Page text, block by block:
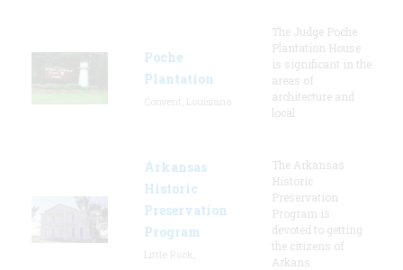
Poche
Plantation
The Judge Poche
Plantation House
is significant in the
areas of
architecture and
local
Arkansas
Historic
Preservation
Program
The Arkansas
Historic
Preservation
Program is
devoted to getting
the citizens of
Arkans